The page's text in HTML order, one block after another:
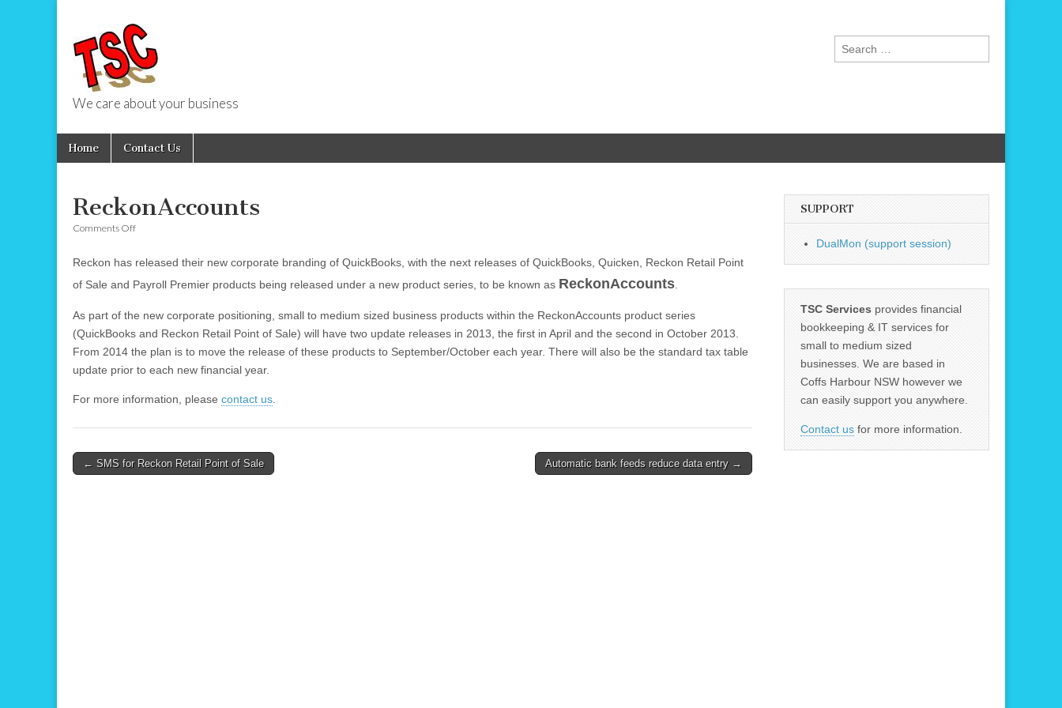
TSC Services
We care about your business
Search
for:
Main
menu
Skip
Home Contact Us
ReckonAccounts
Comments Offon
Reckon has released their new corporate branding of QuickBooks, with the next releases of QuickBooks, Quicken, Reckon Retail Point
of Sale and Payroll Premier products being released under a new product series, to be known as ReckonAccounts
As part of the new corporate positioning, small to medium sized business products within the ReckonAccounts product series
(QuickBooks and Reckon Retail Point of Sale) will have two update releases in 2013, the first in April and the second in October 2013.
From 2014 the plan is to move the release of these products to September/October each year. There will also be the standard tax table
update prior to each new financial year.
For more information, please contact us
Post
← SMS for Reckon Retail Point of Sale Automatic bank feeds reduce data entry →
SUPPORT
DualMon (support session)
TSC Services provides financial
bookkeeping & IT services for
small to medium sized
businesses. We are based in
Coffs Harbour NSW however we
can easily support you anywhere.
Contact us for more information.